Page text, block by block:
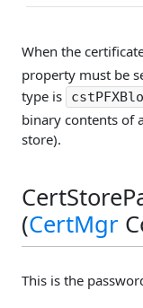
When the
property must be
type is
binary contents of
store).
(CertMgr
This is the